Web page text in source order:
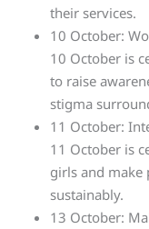
their services.
10 October:
10 October is
to raise
stigma
11 October:
11 October is
girls and make
sustainably.
13 October: